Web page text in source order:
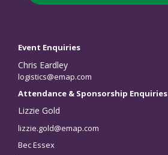
Event Enquiries
Chris Eardley
logistics@emap.com
Attendance & Sponsorship Enquiries
Lizzie Gold
lizzie.gold@emap.com
Bec Essex